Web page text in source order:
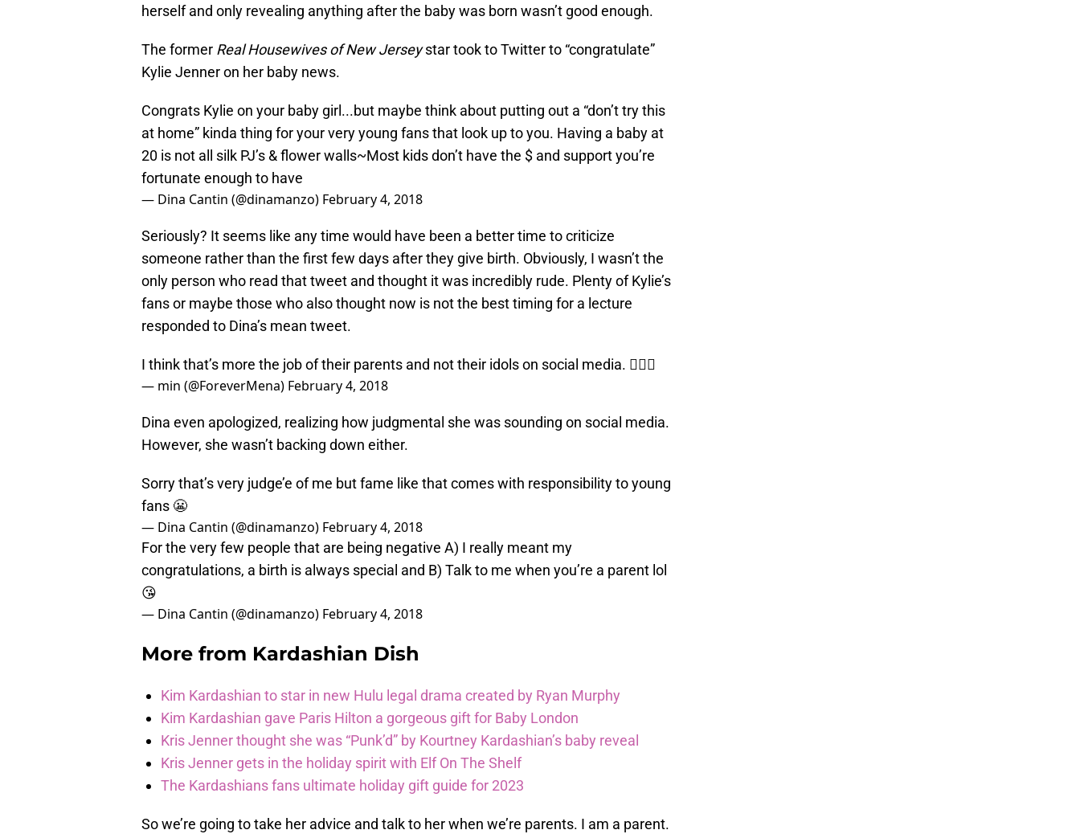
herself and only revealing anything after the baby was born wasn’t good enough.
The former Real Housewives of New Jerseystar took to Twitter to “congratulate”
Kylie Jenner on her baby news.
Congrats Kylie on your baby girl...but maybe think about putting out a “don’t try this
at home” kinda thing for your very young fans that look up to you. Having a baby at
20 is not all silk PJ’s & flower walls~Most kids don’t have the $ and support you’re
fortunate enough to have
— Dina Cantin (@dinamanzo) February 4, 2018
Seriously? It seems like any time would have been a better time to criticize
someone rather than the first few days after they give birth. Obviously, I wasn’t the
only person who read that tweet and thought it was incredibly rude. Plenty of Kylie’s
fans or maybe those who also thought now is not the best timing for a lecture
responded to Dina’s mean tweet.
I think that’s more the job of their parents and not their idols on social media. 🤷🏻‍♀️
— min (@ForeverMena) February 4, 2018
Dina even apologized, realizing how judgmental she was sounding on social media.
However, she wasn’t backing down either.
Sorry that’s very judge’e of me but fame like that comes with responsibility to young
fans 😬
— Dina Cantin (@dinamanzo) February 4, 2018
For the very few people that are being negative A) I really meant my
congratulations, a birth is always special and B) Talk to me when you’re a parent lol
😘
— Dina Cantin (@dinamanzo) February 4, 2018
More from Kardashian Dish
Kim Kardashian to star in new Hulu legal drama created by Ryan Murphy
Kim Kardashian gave Paris Hilton a gorgeous gift for Baby London
Kris Jenner thought she was “Punk’d” by Kourtney Kardashian’s baby reveal
Kris Jenner gets in the holiday spirit with Elf On The Shelf
The Kardashians fans ultimate holiday gift guide for 2023
So we’re going to take her advice and talk to her when we’re parents. I am a parent.